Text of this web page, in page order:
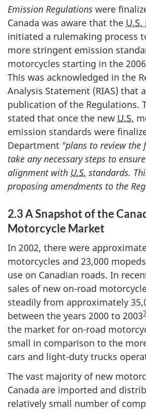
Emission Regulations were
Canada was aware that the U.S.
initiated a rulemaking process
more stringent emission
motorcycles starting in the
This was acknowledged in the
Analysis Statement (RIAS) that
publication of the Regulations.
stated that once the new U.S.
emission standards were
Department "plans to review the
take any necessary steps to
alignment with U.S. standards.
proposing amendments to the
2.3 A Snapshot of the
Motorcycle Market
In 2002, there were
motorcycles and 23,000
use on Canadian roads. In
sales of new on-road
steadily from approximately
between the years 2000 to 20037
the market for on-road
small in comparison to the
cars and light-duty trucks
The vast majority of new
Canada are imported and
relatively small number of